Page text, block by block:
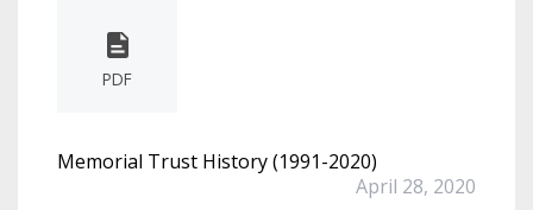
PDF
Memorial Trust History (1991-2020)
April 28, 2020